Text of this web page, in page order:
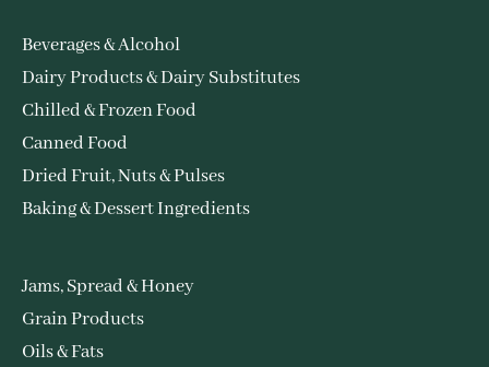
Beverages & Alcohol
Dairy Products & Dairy Substitutes
Chilled & Frozen Food
Canned Food
Dried Fruit, Nuts & Pulses
Baking & Dessert Ingredients
Jams, Spread & Honey
Grain Products
Oils & Fats